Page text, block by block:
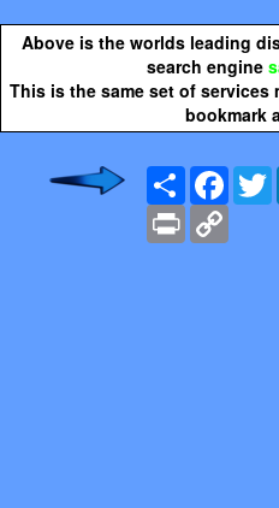
Above is the worlds leading
search engine
This is the same set of services
bookmark
Share
Print